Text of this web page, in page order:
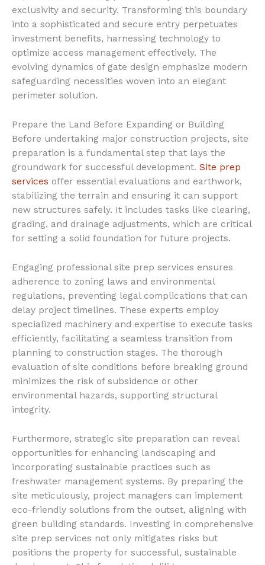
exclusivity and security. Transforming this boundary
into a sophisticated and secure entry perpetuates
investment benefits, harnessing technology to
optimize access management effectively. The
evolving dynamics of gate design emphasize modern
safeguarding necessities woven into an elegant
perimeter solution.
Prepare the Land Before Expanding or Building
Before undertaking major construction projects, site
preparation is a fundamental step that lays the
groundwork for successful development. Site prep
services offer essential evaluations and earthwork,
stabilizing the terrain and ensuring it can support
new structures safely. It includes tasks like clearing,
grading, and drainage adjustments, which are critical
for setting a solid foundation for future projects.
Engaging professional site prep services ensures
adherence to zoning laws and environmental
regulations, preventing legal complications that can
delay project timelines. These experts employ
specialized machinery and expertise to execute tasks
efficiently, facilitating a seamless transition from
planning to construction stages. The thorough
evaluation of site conditions before breaking ground
minimizes the risk of subsidence or other
environmental hazards, supporting structural
integrity.
Furthermore, strategic site preparation can reveal
opportunities for enhancing landscaping and
incorporating sustainable practices such as
freshwater management systems. By preparing the
site meticulously, project managers can implement
eco-friendly solutions from the outset, aligning with
green building standards. Investing in comprehensive
site prep services not only mitigates risks but
positions the property for successful, sustainable